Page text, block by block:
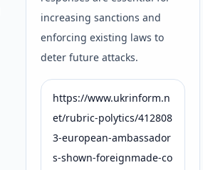
increasing sanctions and
enforcing existing laws to
deter future attacks.
https://www.ukrinform.n
et/rubric-polytics/412808
3-european-ambassador
s-shown-foreignmade-co